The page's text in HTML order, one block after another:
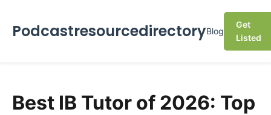
PodcastresourcedirectoryBlog
Get
Listed
Best IB Tutor of 2026: Top